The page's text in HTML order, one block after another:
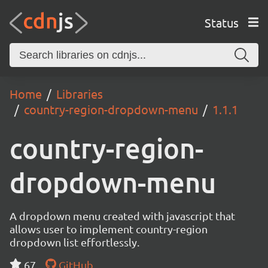
Status
Home
Libraries
country-region-dropdown-menu
1.1.1
country-region-
dropdown-menu
A dropdown menu created with javascript that
allows user to implement country-region
dropdown list effortlessly.
67
GitHub